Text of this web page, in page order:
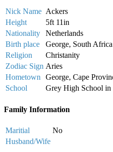
Nick Name Ackers
Height
5ft 11in
Nationality
Netherlands
Birth place
George, South Africa
Religion
Christanity
Zodiac Sign Aries
Hometown George, Cape
School
Grey High School in
Family Information
Maritial
No
Husband/Wife